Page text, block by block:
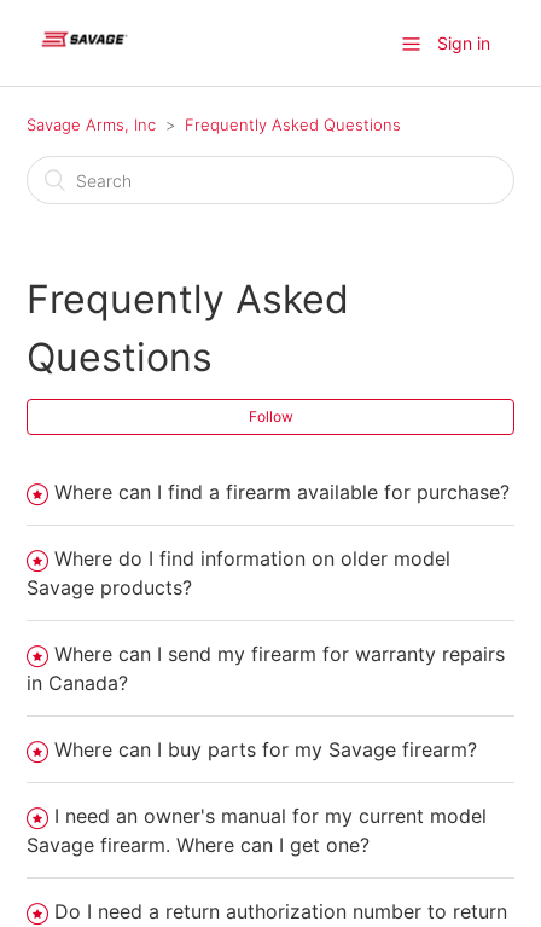
Sign in
Savage Arms, Inc Frequently Asked Questions
Frequently Asked
Questions
Follow
Where can I find a firearm available for purchase?
Where do I find information on older model
Savage products?
Where can I send my firearm for warranty repairs
in Canada?
Where can I buy parts for my Savage firearm?
I need an owner's manual for my current model
Savage firearm. Where can I get one?
Do I need a return authorization number to return